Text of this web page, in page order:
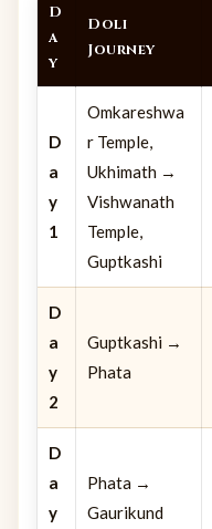
D
a
y
Doli
Journey
D
a
y
1
Omkareshwa
r Temple,
Ukhimath →
Vishwanath
Temple,
Guptkashi
D
a
y
2
Guptkashi →
Phata
D
a
y
Phata →
Gaurikund